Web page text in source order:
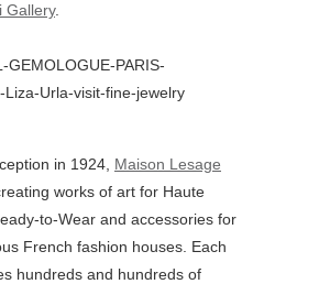
Gallery.
in 1924, Maison Lesage
works of art for Haute
to-Wear and accessories for
French fashion houses. Each
hundreds and hundreds of